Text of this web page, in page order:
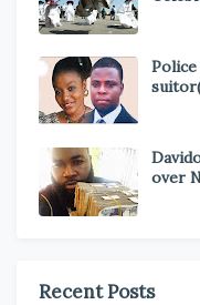
over
Recent Posts